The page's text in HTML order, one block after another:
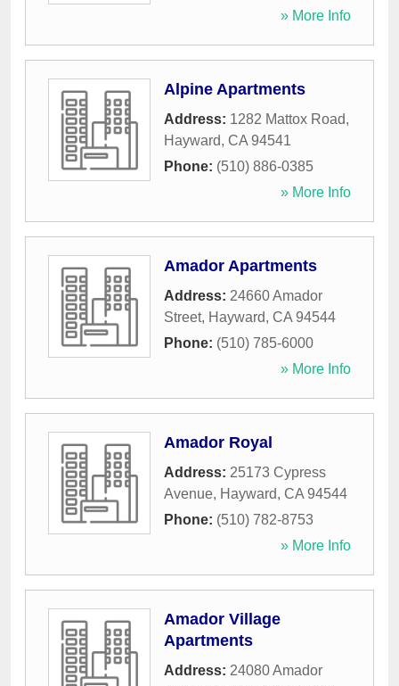
» More Info
Alpine Apartments
Address: 1282 Mattox Road,
Hayward, CA 94541
Phone: (510) 886-0385
» More Info
Amador Apartments
Address: 24660 Amador
Street, Hayward, CA 94544
Phone: (510) 785-6000
» More Info
Amador Royal
Address: 25173 Cypress
Avenue, Hayward, CA 94544
Phone: (510) 782-8753
» More Info
Amador Village
Apartments
Address: 24080 Amador